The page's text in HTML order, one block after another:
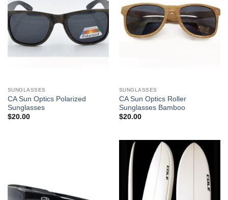
SUNGLASSES
CA Sun Optics Polarized
Sunglasses
$20.00
SUNGLASSES
CA Sun Optics Roller
Sunglasses Bamboo
$20.00